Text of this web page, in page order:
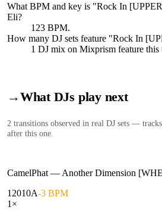
What BPM and key is "Rock In
Eli?
123 BPM.
How many DJ sets feature "Rock In
1 DJ mix on Mixprism feature this
→What DJs play next
2 transitions observed in real DJ sets —
after this one.
CamelPhat — Another Dimension
12010A-3 BPM
1 ×